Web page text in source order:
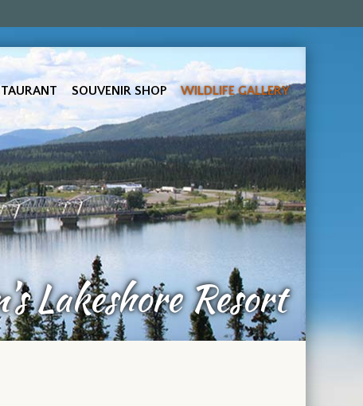
SOUVENIR SHOP WILDLIFE GALLERY
Lakeshore Resort